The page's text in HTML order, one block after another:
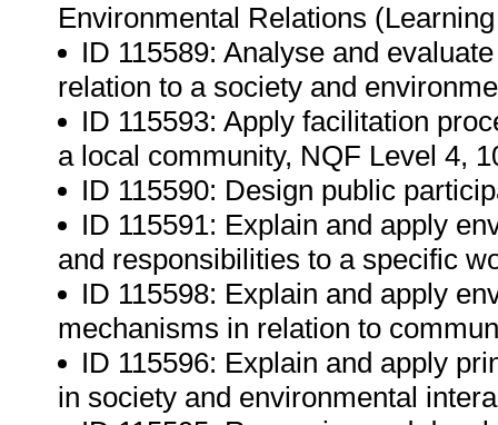
Environmental Relations
ID 115589: Analyse and
relation to a society and
ID 115593: Apply facilitation
a local community, NQF Level 4,
ID 115590: Design public
ID 115591: Explain and apply
and responsibilities to a specific
ID 115598: Explain and apply
mechanisms in relation to
ID 115596: Explain and apply
in society and environmental